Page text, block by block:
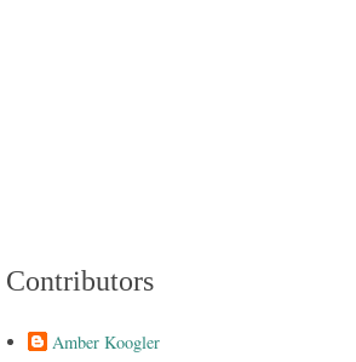
Contributors
Amber Koogler